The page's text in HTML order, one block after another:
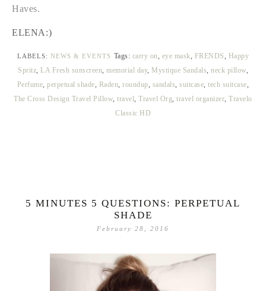
Haves.
ELENA:)
LABELS: NEWS & EVENTS Tags: carry on, eye mask, FRENDS, Happy
Spritz, LA Fresh sunscreen, memorial day, Mystique Sandals, neck pillow,
Perfume,perpetual shade, Raden,roundup, sandals,suitcase,tech suitcase,
The Cross Design Travel Pillow,travel,Travel Org,travel organizer,Travelo
Classic HD
5 MINUTES 5 QUESTIONS: PERPETUAL
SHADE
February 28, 2016